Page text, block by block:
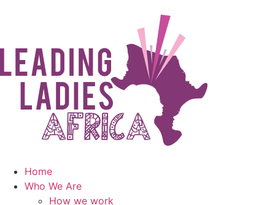
Home
Who We Are
How we work